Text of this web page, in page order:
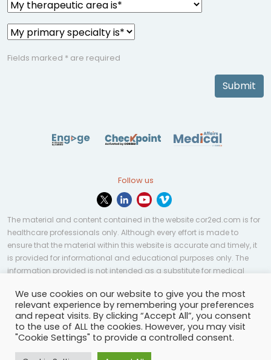
Fields marked * are required
Submit
Follow us
The material and content contained in the website cor2ed.com is for
healthcare professionals only. Although every effort is made to
ensure that the material within this website is accurate and timely, it
is provided for informational and educational purposes only. The
information provided is not intended as a substitute for medical
applicable to every case or country.
© Copyright 2023 | All rights reserved.Privacy Policy-
Terms of services-Site map-Cookies settings-
We use cookies on our website to give you the most
relevant experience by remembering your preferences
and repeat visits. By clicking “Accept All”, you consent
to the use of ALL the cookies. However, you may visit
"Cookie Settings" to provide a controlled consent.